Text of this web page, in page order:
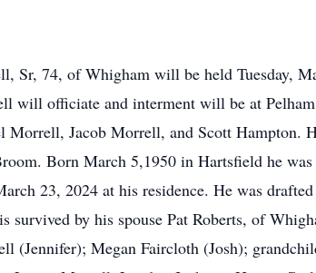
Sr, 74, of Whigham will be held Tuesday,
will officiate and interment will be at
Jacob Morrell, and Scott Hampton.
Born March 5,1950 in Hartsfield he
23, 2024 at his residence. He was
survived by his spouse Pat Roberts, of
(Jennifer); Megan Faircloth (Josh);